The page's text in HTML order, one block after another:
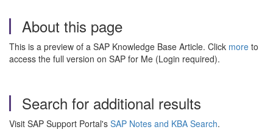
About this page
This is a preview of a SAP Knowledge Base Article. Click more to
access the full version on SAP for Me (Login required).
Search for additional results
Visit SAP Support Portal's SAP Notes and KBA Search.